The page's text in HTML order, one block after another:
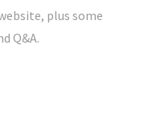
plus some
Q&A.